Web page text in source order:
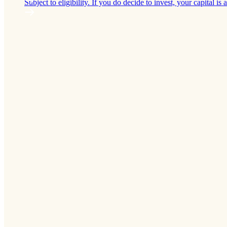
Subject to eligibility. If you do decide to invest, your capital is